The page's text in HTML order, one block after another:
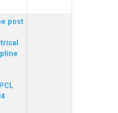
post